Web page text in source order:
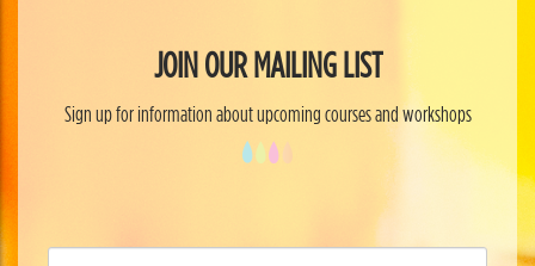
JOIN OUR MAILING LIST
Sign up for information about upcoming courses and workshops